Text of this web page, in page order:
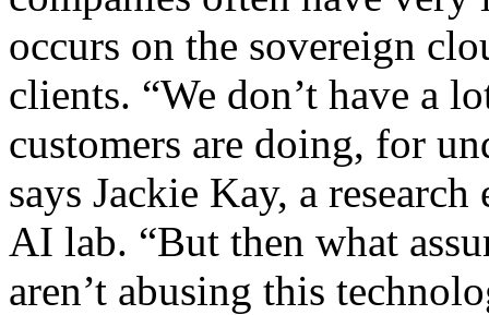
occurs on the sovereign
clients. “We don’t have a
customers are doing, for
says Jackie Kay, a
AI lab. “But then what
aren’t abusing this